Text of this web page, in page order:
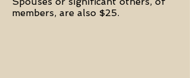
members, are also $25.